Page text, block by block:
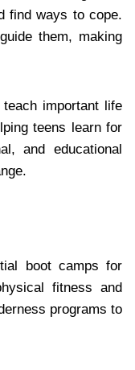
find ways to cope.
them, making
important life
teens learn for
and educational
boot camps for
fitness and
programs to